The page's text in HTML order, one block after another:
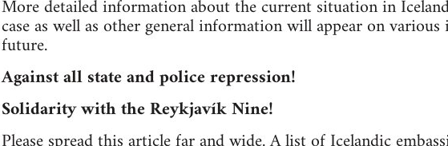
More detailed information about the current situation in
case as well as other general information will appear on
future.
Against all state and police repression!
Solidarity with the Reykjavík Nine!